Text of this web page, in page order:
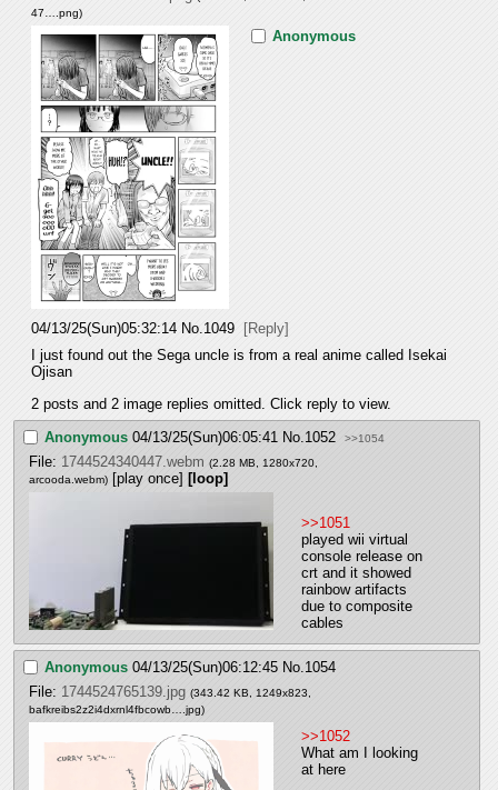
47….png)
Anonymous
04/13/25(Sun)05:32:14 No. 1049
[Reply]
I just found out the Sega uncle is from a real anime called Isekai
Ojisan
2 posts and 2 image replies omitted. Click reply to view.
Anonymous 04/13/25(Sun)06:05:41 No. 1052 >>1054
File: 1744524340447.webm (2.28 MB, 1280x720,
arcooda.webm) [play once] [loop]
>>1051
played wii virtual
console release on
crt and it showed
rainbow artifacts
due to composite
cables
Anonymous 04/13/25(Sun)06:12:45 No. 1054
File: 1744524765139.jpg (343.42 KB, 1249x823,
bafkreibs2z2i4dxrnl4fbcowb….jpg)
>>1052
What am I looking
at here